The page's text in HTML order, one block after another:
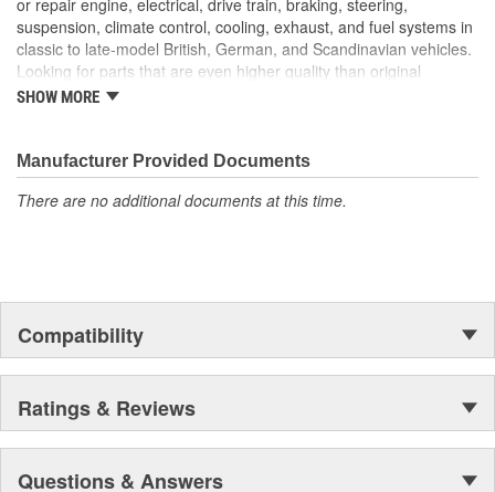
High-strength alloy or composite construction withstands
intense engine heat and cooling fan vibration
High-quality sealed bearing resists dust and water ingress
or repair engine, electrical, drive train, braking, steering,
suspension, climate control, cooling, exhaust, and fuel systems in
classic to late-model British, German, and Scandinavian vehicles.
Looking for parts that are even higher quality than original
equipment? URO Parts engineers analyze failures and identify
reliability thanks to improved materials and more robust designs.
In fact, URO Premium products are so dependable that URO
Parts covers the upgraded items with a lifetime warranty.
the elite and wealthy.
SHOW MORE
Manufacturer Provided Documents
There are no additional documents at this time.
Compatibility
Ratings & Reviews
Questions & Answers